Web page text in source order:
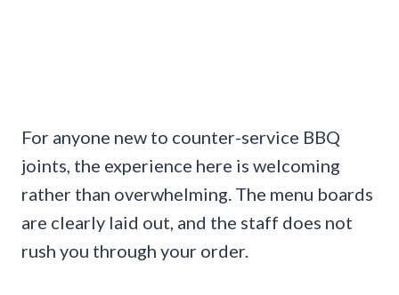
For anyone new to counter-service BBQ
joints, the experience here is welcoming
rather than overwhelming. The menu boards
are clearly laid out, and the staff does not
rush you through your order.